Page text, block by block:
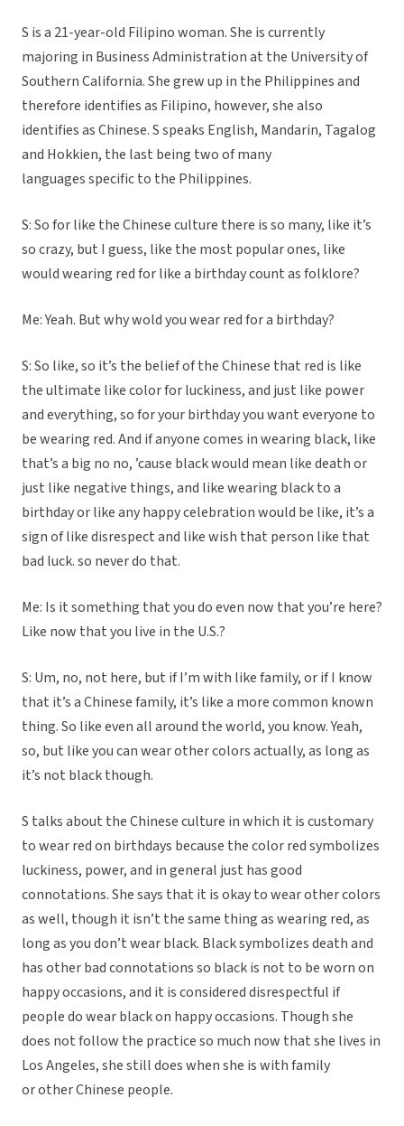
S is a 21-year-old Filipino woman. She is currently
majoring in Business Administration at the University of
Southern California. She grew up in the Philippines and
therefore identifies as Filipino, however, she also
identifies as Chinese. S speaks English, Mandarin, Tagalog
and Hokkien, the last being two of many
languages specific to the Philippines.
S: So for like the Chinese culture there is so many, like it’s
so crazy, but I guess, like the most popular ones, like
would wearing red for like a birthday count as folklore?
Me: Yeah. But why wold you wear red for a birthday?
S: So like, so it’s the belief of the Chinese that red is like
the ultimate like color for luckiness, and just like power
and everything, so for your birthday you want everyone to
be wearing red. And if anyone comes in wearing black, like
that’s a big no no, ’cause black would mean like death or
just like negative things, and like wearing black to a
birthday or like any happy celebration would be like, it’s a
sign of like disrespect and like wish that person like that
bad luck. so never do that.
Me: Is it something that you do even now that you’re here?
Like now that you live in the U.S.?
S: Um, no, not here, but if I’m with like family, or if I know
that it’s a Chinese family, it’s like a more common known
thing. So like even all around the world, you know. Yeah,
so, but like you can wear other colors actually, as long as
it’s not black though.
S talks about the Chinese culture in which it is customary
to wear red on birthdays because the color red symbolizes
luckiness, power, and in general just has good
connotations. She says that it is okay to wear other colors
as well, though it isn’t the same thing as wearing red, as
long as you don’t wear black. Black symbolizes death and
has other bad connotations so black is not to be worn on
happy occasions, and it is considered disrespectful if
people do wear black on happy occasions. Though she
does not follow the practice so much now that she lives in
Los Angeles, she still does when she is with family
or other Chinese people.